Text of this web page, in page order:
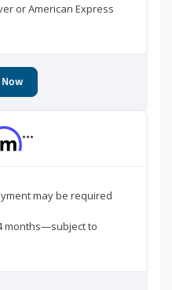
or American Express
***
may be required
months—subject to